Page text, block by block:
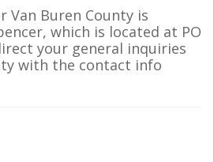
Van Buren County is
which is located at PO
your general inquiries
with the contact info